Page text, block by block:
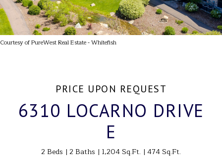
Courtesy of PureWest Real Estate - Whitefish
PRICE UPON REQUEST
6310 LOCARNO DRIVE
E
2 Beds 2 Baths 1,204 Sq.Ft. 474 Sq.Ft.